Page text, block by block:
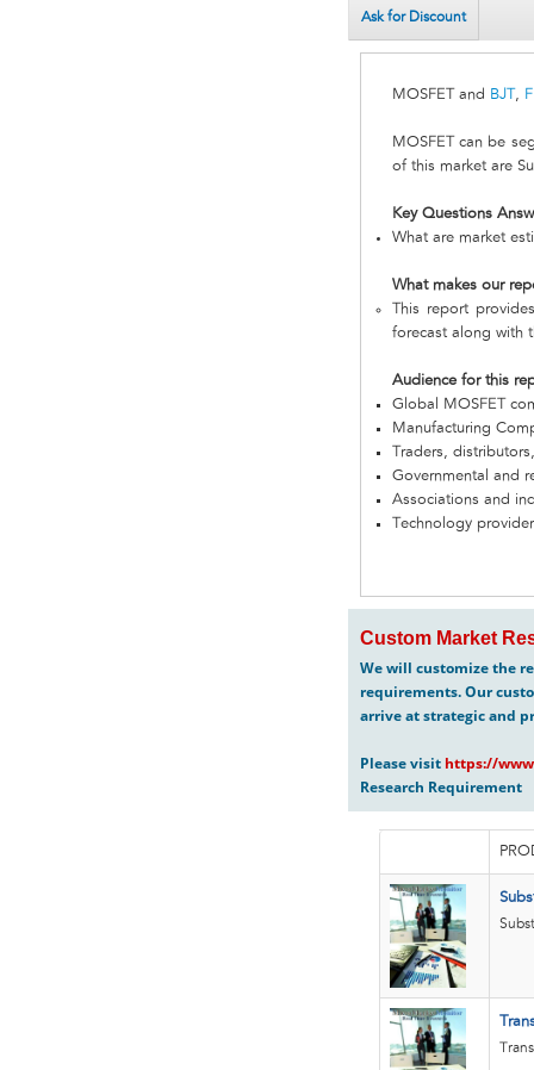
Ask for Discount
MOSFET and BJT ,
MOSFET can be
of this market are
Key Questions
What are market
What makes our
This report
forecast along with
Audience for this
Global MOSFET
Manufacturing
Traders,
Governmental and
Associations and
Technology
Custom Market
We will customize the
requirements. Our
arrive at strategic and
Please visit https://
Research Requirement